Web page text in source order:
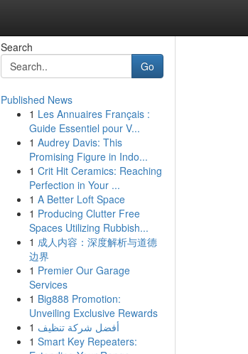
Search
Go
Published News
1 Les Annuaires Français :
Guide Essentiel pour V...
1 Audrey Davis: This
Promising Figure in Indo...
1 Crit Hit Ceramics: Reaching
Perfection in Your ...
1 A Better Loft Space
1 Producing Clutter Free
Spaces Utilizing Rubbish...
1 成人内容：深度解析与道德
边界
1 Premier Our Garage
Services
1 Big888 Promotion:
Unveiling Exclusive Rewards
1 أفضل شركة تنظيف
1 Smart Key Repeaters: